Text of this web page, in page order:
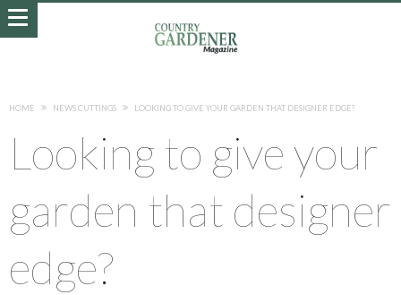
HOME NEWS CUTTINGS LOOKING TO GIVE YOUR GARDEN THAT DESIGNER EDGE?
Looking to give your
garden that designer
edge?